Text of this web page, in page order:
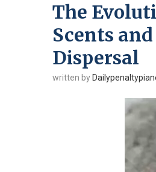
The
Scents
Dispersal
written by